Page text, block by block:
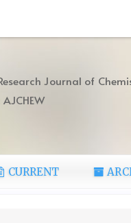
Journal of
CURRENT